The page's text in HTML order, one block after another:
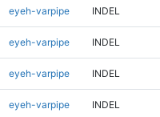
eyeh-varpipe INDEL
eyeh-varpipe INDEL
eyeh-varpipe INDEL
eyeh-varpipe INDEL